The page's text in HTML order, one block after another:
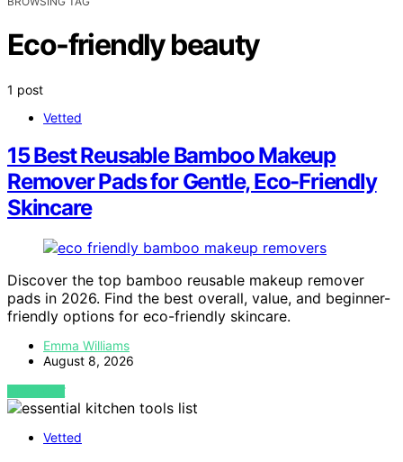
Eco-friendly beauty
1 post
Vetted
15 Best Reusable Bamboo Makeup
Remover Pads for Gentle, Eco-Friendly
Skincare
Discover the top bamboo reusable makeup remover
pads in 2026. Find the best overall, value, and beginner-
friendly options for eco-friendly skincare.
Emma Williams
August 8, 2026
VIEW POST
Vetted